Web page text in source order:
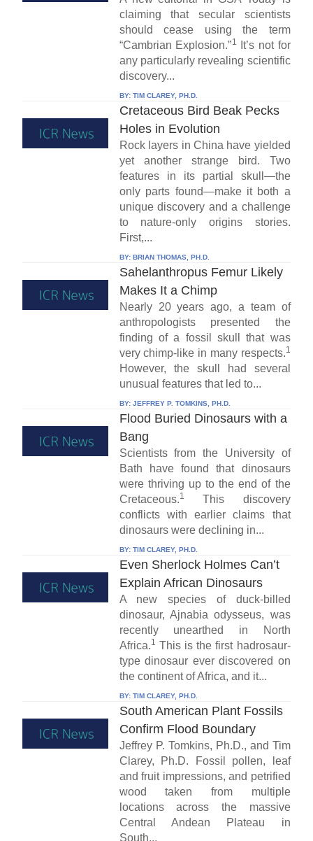
claiming that secular scientists
should cease using the term
“Cambrian Explosion.”1
It’s not for
any particularly revealing scientific
discovery...
BY: TIM CLAREY, PH.D.
Cretaceous Bird Beak Pecks
Holes in Evolution
Rock layers in China have yielded
yet another strange bird. Two
features in its partial skull—the
only parts found—make it both a
unique discovery and a challenge
to nature-only origins stories.
First,...
BY: BRIAN THOMAS, PH.D.
Sahelanthropus Femur Likely
Makes It a Chimp
Nearly 20 years ago, a team of
anthropologists presented the
finding of a fossil skull that was
very chimp-like in many respects.1
However, the skull had several
unusual features that led to...
BY: JEFFREY P. TOMKINS, PH.D.
Flood Buried Dinosaurs with a
Bang
Scientists from the University of
Bath have found that dinosaurs
were thriving up to the end of the
Cretaceous.1
This discovery
conflicts with earlier claims that
dinosaurs were declining in...
BY: TIM CLAREY, PH.D.
Even Sherlock Holmes Can’t
Explain African Dinosaurs
A new species of duck-billed
dinosaur, Ajnabia odysseus, was
recently unearthed in North
Africa.1 This is the first hadrosaur-
type dinosaur ever discovered on
the continent of Africa, and it...
BY: TIM CLAREY, PH.D.
South American Plant Fossils
Confirm Flood Boundary
Jeffrey P. Tomkins, Ph.D., and Tim
Clarey, Ph.D. Fossil pollen, leaf
and fruit impressions, and petrified
wood taken from multiple
locations across the massive
Central Andean Plateau in
South...